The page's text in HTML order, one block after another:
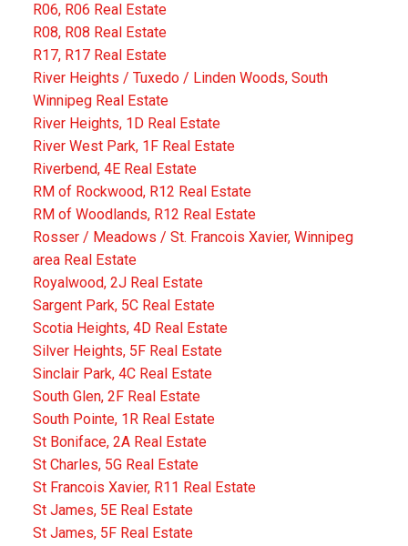
R06, R06 Real Estate
R08, R08 Real Estate
R17, R17 Real Estate
River Heights / Tuxedo / Linden Woods, South
Winnipeg Real Estate
River Heights, 1D Real Estate
River West Park, 1F Real Estate
Riverbend, 4E Real Estate
RM of Rockwood, R12 Real Estate
RM of Woodlands, R12 Real Estate
Rosser / Meadows / St. Francois Xavier, Winnipeg
area Real Estate
Royalwood, 2J Real Estate
Sargent Park, 5C Real Estate
Scotia Heights, 4D Real Estate
Silver Heights, 5F Real Estate
Sinclair Park, 4C Real Estate
South Glen, 2F Real Estate
South Pointe, 1R Real Estate
St Boniface, 2A Real Estate
St Charles, 5G Real Estate
St Francois Xavier, R11 Real Estate
St James, 5E Real Estate
St James, 5F Real Estate